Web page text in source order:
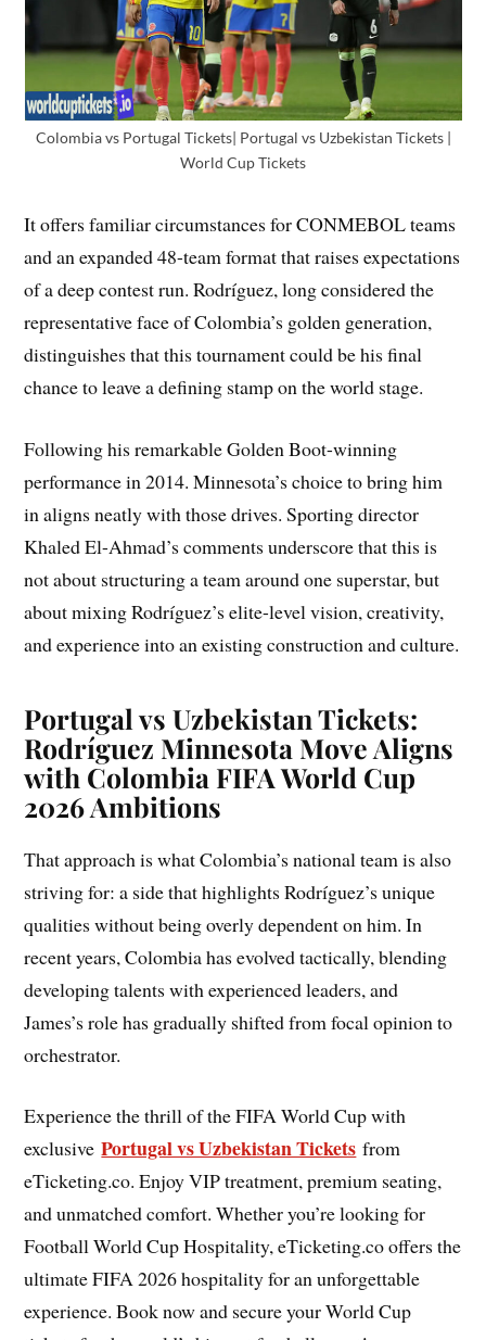
Colombia vs Portugal Tickets| Portugal vs Uzbekistan Tickets |
World Cup Tickets
It offers familiar circumstances for CONMEBOL teams
and an expanded 48-team format that raises expectations
of a deep contest run. Rodríguez, long considered the
representative face of Colombia’s golden generation,
distinguishes that this tournament could be his final
chance to leave a defining stamp on the world stage.
Following his remarkable Golden Boot-winning
performance in 2014. Minnesota’s choice to bring him
in aligns neatly with those drives. Sporting director
Khaled El-Ahmad’s comments underscore that this is
not about structuring a team around one superstar, but
about mixing Rodríguez’s elite-level vision, creativity,
and experience into an existing construction and culture.
Portugal vs Uzbekistan Tickets:
Rodríguez Minnesota Move Aligns
with Colombia FIFA World Cup
2026 Ambitions
That approach is what Colombia’s national team is also
striving for: a side that highlights Rodríguez’s unique
qualities without being overly dependent on him. In
recent years, Colombia has evolved tactically, blending
developing talents with experienced leaders, and
James’s role has gradually shifted from focal opinion to
orchestrator.
Experience the thrill of the FIFA World Cup with
exclusivePortugal vs Uzbekistan Tickets from
eTicketing.co. Enjoy VIP treatment, premium seating,
and unmatched comfort. Whether you’re looking for
Football World Cup Hospitality, eTicketing.co offers the
ultimate FIFA 2026 hospitality for an unforgettable
experience. Book now and secure your World Cup